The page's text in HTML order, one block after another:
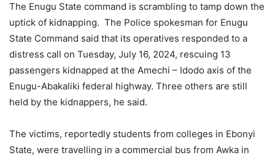
The Enugu State command is scrambling to tamp down the
uptick of kidnapping. The Police spokesman for Enugu
State Command said that its operatives responded to a
distress call on Tuesday, July 16, 2024, rescuing 13
passengers kidnapped at the Amechi – Idodo axis of the
Enugu-Abakaliki federal highway. Three others are still
held by the kidnappers, he said.
The victims, reportedly students from colleges in Ebonyi
State, were travelling in a commercial bus from Awka in